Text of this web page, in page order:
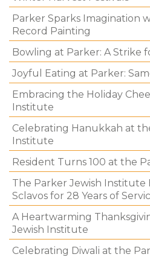
Parker Sparks Imagination
Record Painting
Bowling at Parker: A Strike
Joyful Eating at Parker:
Embracing the Holiday
Institute
Celebrating Hanukkah at
Institute
Resident Turns 100 at the
The Parker Jewish Institute
Sclavos for 28 Years of
A Heartwarming
Jewish Institute
Celebrating Diwali at the